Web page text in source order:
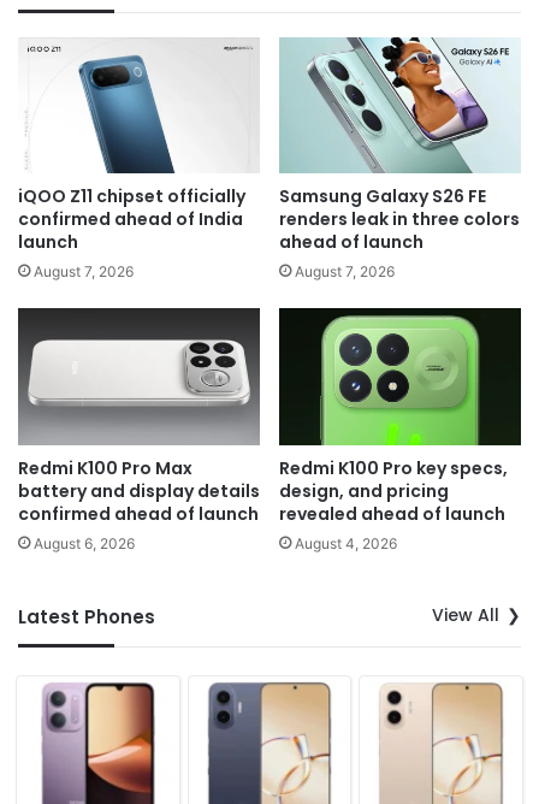
iQOO Z11 chipset officially
confirmed ahead of India
launch
August 7, 2026
Samsung Galaxy S26 FE
renders leak in three colors
ahead of launch
August 7, 2026
Redmi K100 Pro Max
battery and display details
confirmed ahead of launch
August 6, 2026
Redmi K100 Pro key specs,
design, and pricing
revealed ahead of launch
August 4, 2026
Latest Phones View All